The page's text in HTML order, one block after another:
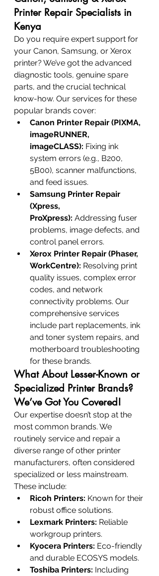
Printer Repair Specialists in
Kenya
Do you require expert support for
your Canon, Samsung, or Xerox
printer? We’ve got the advanced
diagnostic tools, genuine spare
parts, and the crucial technical
know-how. Our services for these
popular brands cover:
Canon Printer Repair (PIXMA,
imageRUNNER,
imageCLASS): Fixing ink
system errors (e.g., B200,
5B00), scanner malfunctions,
and feed issues.
Samsung Printer Repair
(Xpress,
ProXpress): Addressing fuser
problems, image defects, and
control panel errors.
Xerox Printer Repair (Phaser,
WorkCentre): Resolving print
quality issues, complex error
codes, and network
connectivity problems. Our
comprehensive services
include part replacements, ink
and toner system repairs, and
motherboard troubleshooting
for these brands.
What About Lesser-Known or
Specialized Printer Brands?
We’ve Got You Covered!
Our expertise doesn’t stop at the
most common brands. We
routinely service and repair a
diverse range of other printer
manufacturers, often considered
specialized or less mainstream.
These include:
Ricoh Printers: Known for their
robust office solutions.
Lexmark Printers: Reliable
workgroup printers.
Kyocera Printers: Eco-friendly
and durable ECOSYS models.
Toshiba Printers: Including